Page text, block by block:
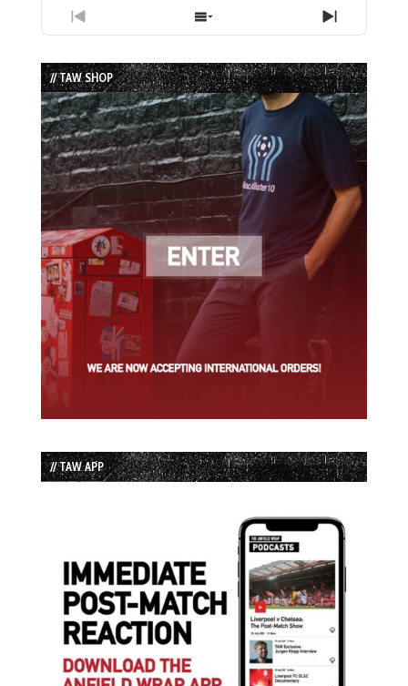
Previous
Episode
Show
Episodes
List
Next
Episode
// TAW SHOP
// TAW APP